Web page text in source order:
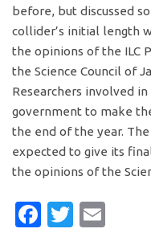
before, but discussed
collider’s initial length
the opinions of the ILC
the Science Council of
Researchers involved
government to make
the end of the year.
expected to give its
the opinions of the
Facebook
Twitter